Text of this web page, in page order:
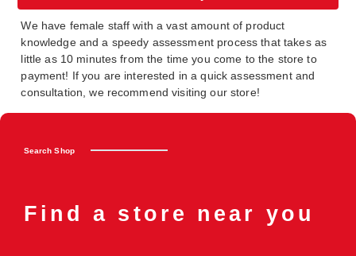
We have female staff with a vast amount of product
knowledge and a speedy assessment process that takes as
little as 10 minutes from the time you come to the store to
payment! If you are interested in a quick assessment and
consultation, we recommend visiting our store!
Search Shop
Find a store near you